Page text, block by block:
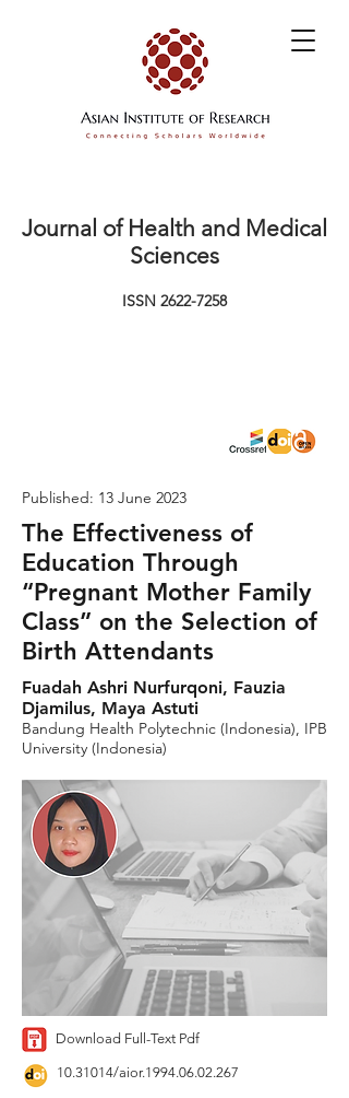
Journal of Health and Medical
Sciences
ISSN 2622-7258
Published: 13 June 2023
The Effectiveness of
Education Through
“Pregnant Mother Family
Class” on the Selection of
Birth Attendants
Fuadah Ashri Nurfurqoni, Fauzia
Djamilus, Maya Astuti
Bandung Health Polytechnic (Indonesia), IPB
University (Indonesia)
Download Full-Text Pdf
10.31014/aior.1994.06.02.267